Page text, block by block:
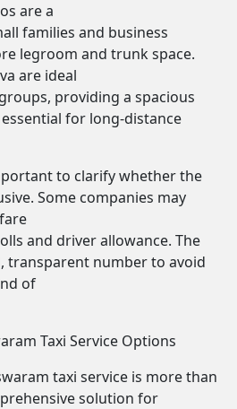
are a
families and business
legroom and trunk space.
are ideal
providing a spacious
for long-distance
to clarify whether the
Some companies may
and driver allowance. The
transparent number to avoid
of
Taxi Service Options
taxi service is more than
solution for